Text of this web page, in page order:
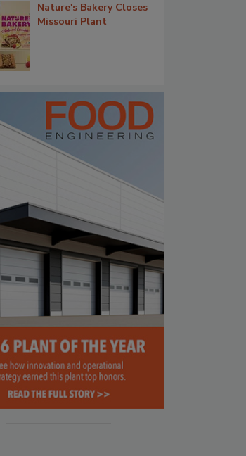
Nature's Bakery Closes
Missouri Plant